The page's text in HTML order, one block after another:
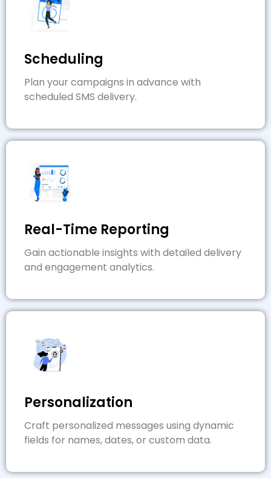
Scheduling
Plan your campaigns in advance with
scheduled SMS delivery.
Real-Time Reporting
Gain actionable insights with detailed delivery
and engagement analytics.
Personalization
Craft personalized messages using dynamic
fields for names, dates, or custom data.